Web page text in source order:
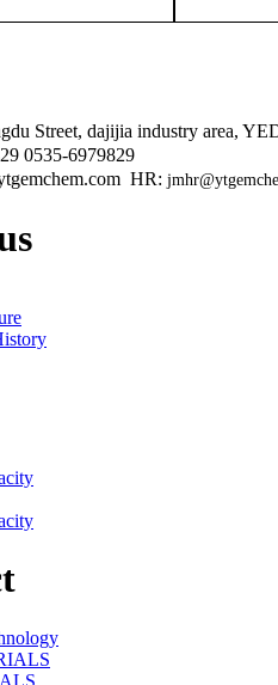
Street, dajijia industry area,
0535-6979829
HR: